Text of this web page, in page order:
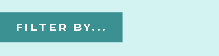
FILTER BY...